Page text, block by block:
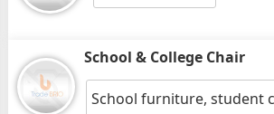
School & College Chair
School furniture, student